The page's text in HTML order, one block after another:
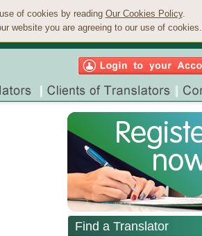
of cookies by reading Our Cookies Policy.
website you are agreeing to our use of cookies.
Find a Translator